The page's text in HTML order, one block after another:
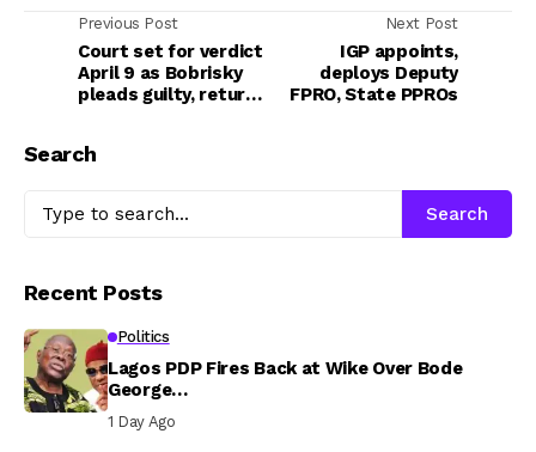
Previous Post
Court set for verdict
April 9 as Bobrisky
pleads guilty, returns
Next Post
IGP appoints,
deploys Deputy
FPRO, State PPROs
Search
Search
Recent Posts
Politics
Lagos PDP Fires Back at Wike Over Bode
George…
1 Day Ago